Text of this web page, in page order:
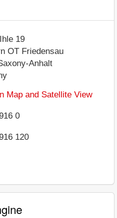
19
OT Friedensau
Anhalt
Map and Satellite View
0
120